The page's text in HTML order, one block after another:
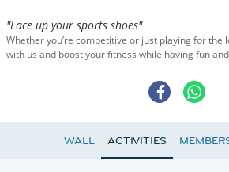
"Lace up your sports shoes"
Whether you’re competitive or just playing for
with us and boost your fitness while having fun
WALL ACTIVITIES